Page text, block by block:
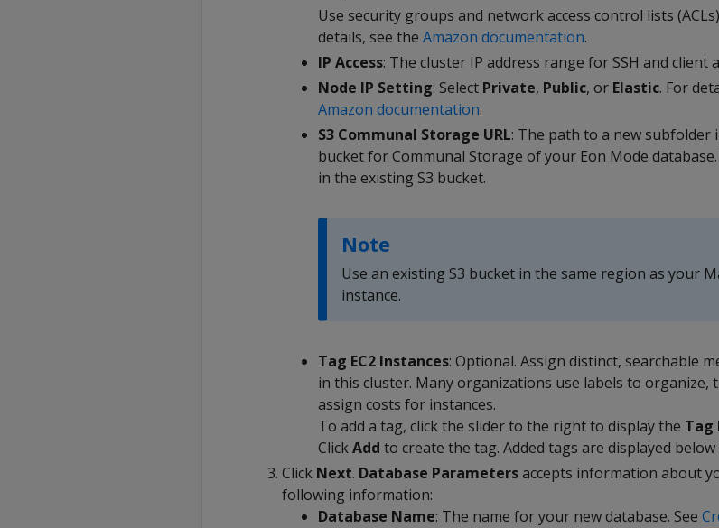
Use security groups and network access control lists
details, see the Amazon documentation.
IP Access: The cluster IP address range for SSH and client
Node IP Setting: Select Private, Public, or Elastic. For
Amazon documentation.
S3 Communal Storage URL: The path to a new subfolder
bucket for Communal Storage of your Eon Mode
in the existing S3 bucket.
Note
Use an existing S3 bucket in the same region as your
instance.
Tag EC2 Instances: Optional. Assign distinct, searchable
in this cluster. Many organizations use labels to organize,
assign costs for instances.
To add a tag, click the slider to the right to display the Tag
ClickAdd to create the tag. Added tags are displayed below
Click Next. Database Parametersaccepts information about
following information:
Database Name: The name for your new database. See